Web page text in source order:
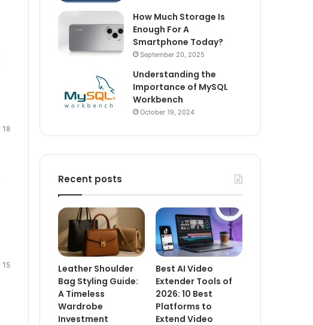
18
15
How Much Storage Is
Enough For A
Smartphone Today?
September 20, 2025
Understanding the
Importance of MySQL
Workbench
October 19, 2024
Recent posts
Leather Shoulder
Bag Styling Guide:
A Timeless
Wardrobe
Investment
Best AI Video
Extender Tools of
2026: 10 Best
Platforms to
Extend Video